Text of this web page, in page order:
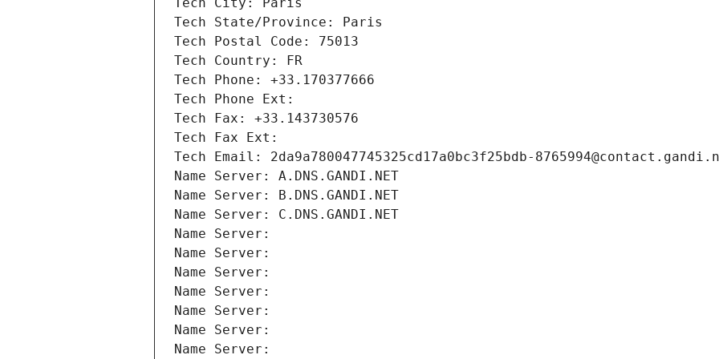
Tech City: Paris
Tech State/Province: Paris
Tech Postal Code: 75013
Tech Country: FR
Tech Phone: +33.170377666
Tech Phone Ext:
Tech Fax: +33.143730576
Tech Fax Ext:
Tech Email: 2da9a780047745325cd17a0bc3f25bdb-
Name Server: A.DNS.GANDI.NET
Name Server: B.DNS.GANDI.NET
Name Server: C.DNS.GANDI.NET
Name Server:
Name Server:
Name Server:
Name Server:
Name Server:
Name Server:
Name Server: